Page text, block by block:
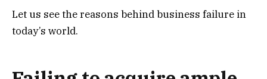
Let us see the reasons behind business failure in
today’s world.